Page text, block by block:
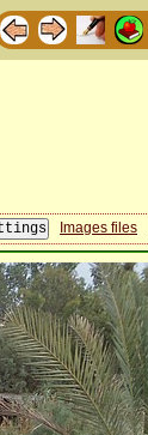
Images files